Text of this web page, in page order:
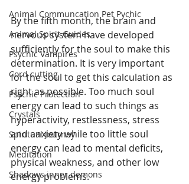
Animal Communcation Pet Pychic
Animal Spirit Guides
Psychic Vampires
Cord cutting
Psychic Protection
Crystals
Spiritual Journey
Meditation
Shadows inner demons
By the fifth month, the brain and
nervous system have developed
sufficiently for the soul to make this
determination. It is very important
for the soul to get this calculation as
right as possible. Too much soul
energy can lead to such things as
hyperactivity, restlessness, stress
and anxiety while too little soul
energy can lead to mental deficits,
physical weakness, and other low
energy problems.